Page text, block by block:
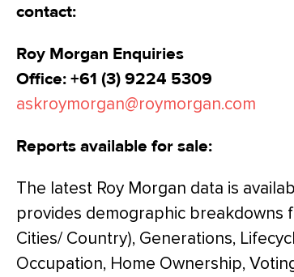
contact:
Roy Morgan Enquiries
Office: +61 (3) 9224 5309
askroymorgan@roymorgan.com
Reports available for sale:
The latest Roy Morgan data is
provides demographic breakdowns
Cities/ Country), Generations,
Occupation, Home Ownership,